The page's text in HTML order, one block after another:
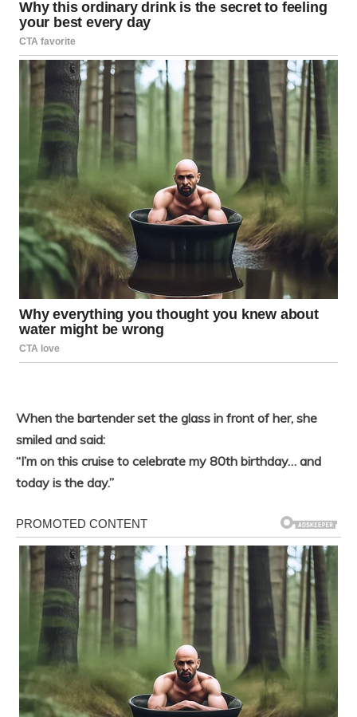
When the bartender set the glass in front of her, she
smiled and said:
“I’m on this cruise to celebrate my 80th birthday… and
today is the day.”